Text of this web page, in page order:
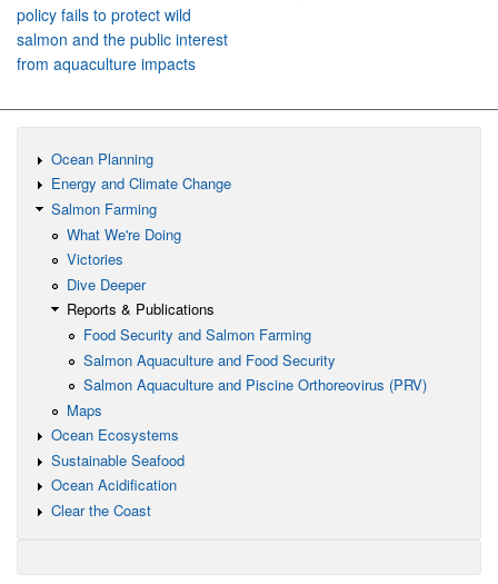
policy fails to protect wild
salmon and the public interest
from aquaculture impacts
Ocean Planning
Energy and Climate Change
Salmon Farming
What We're Doing
Victories
Dive Deeper
Reports & Publications
Food Security and Salmon Farming
Salmon Aquaculture and Food Security
Salmon Aquaculture and Piscine Orthoreovirus (PRV)
Maps
Ocean Ecosystems
Sustainable Seafood
Ocean Acidification
Clear the Coast